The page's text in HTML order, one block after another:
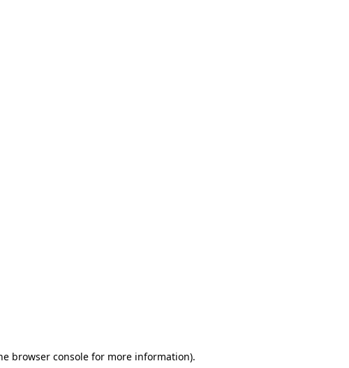
browser console for more information).